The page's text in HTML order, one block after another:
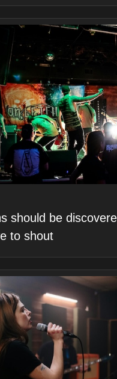
should be
to shout